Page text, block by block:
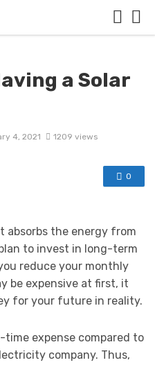
a Solar
4, 2021 1209 views
0
absorbs the energy from
to invest in long-term
reduce your monthly
be expensive at first, it
for your future in reality.
time expense compared to
company. Thus,